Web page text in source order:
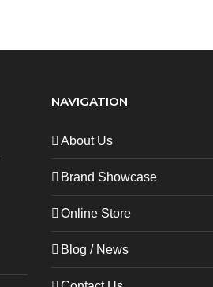
NAVIGATION
About Us
Brand Showcase
Online Store
Blog / News